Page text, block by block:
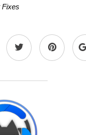
Fixes